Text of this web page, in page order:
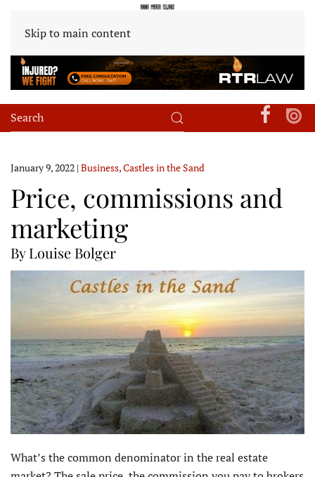
Skip to main content
January 9, 2022 | Business,Castles in the Sand
Price, commissions and
marketing
By Louise Bolger
What’s the common denominator in the real estate